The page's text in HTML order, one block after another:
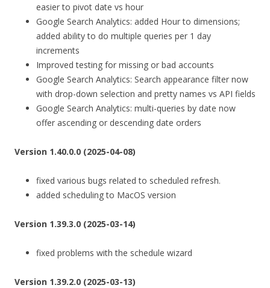
easier to pivot date vs hour
Google Search Analytics: added Hour to dimensions;
added ability to do multiple queries per 1 day
increments
Improved testing for missing or bad accounts
Google Search Analytics: Search appearance filter now
with drop-down selection and pretty names vs API fields
Google Search Analytics: multi-queries by date now
offer ascending or descending date orders
Version 1.40.0.0 (2025-04-08)
fixed various bugs related to scheduled refresh.
added scheduling to MacOS version
Version 1.39.3.0 (2025-03-14)
fixed problems with the schedule wizard
Version 1.39.2.0 (2025-03-13)